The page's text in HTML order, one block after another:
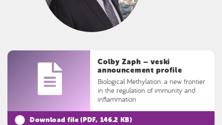
Colby Zaph – veski
announcement profile
Biological Methylation: a new frontier
in the regulation of immunity and
inflammation
Download file (PDF, 146.2 KB)